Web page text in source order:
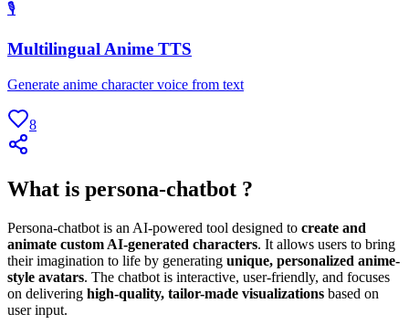
🎙
Multilingual Anime TTS
Generate anime character voice from text
8
What is persona-chatbot ?
Persona-chatbot is an AI-powered tool designed to create and
animate custom AI-generated characters. It allows users to bring
their imagination to life by generating unique, personalized anime-
style avatars. The chatbot is interactive, user-friendly, and focuses
on delivering high-quality, tailor-made visualizations based on
user input.